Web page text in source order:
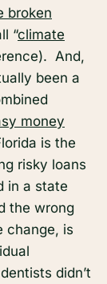
broken
“climate
And,
been a
money
is the
risky loans
in a state
the wrong
change, is
didn’t